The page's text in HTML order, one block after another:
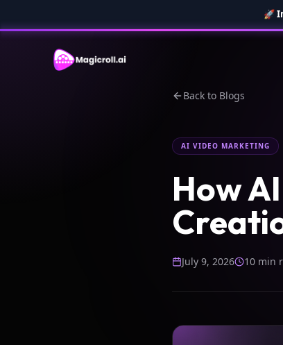
🚀
Back to Blogs
AI VIDEO MARKETING
How
July 9, 2026 10 min